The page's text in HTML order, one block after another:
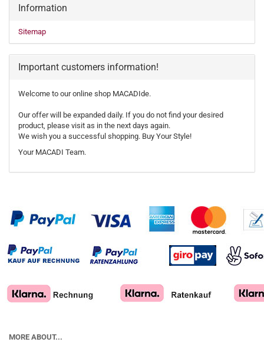
Information
Sitemap
Important customers information!
Welcome to our online shop MACADIde.
Our offer will be expanded daily. If you do not find your desired
product, please visit as in the next days again.
We wish you a successful shopping. Buy Your Style!
Your MACADI Team.
MORE ABOUT...